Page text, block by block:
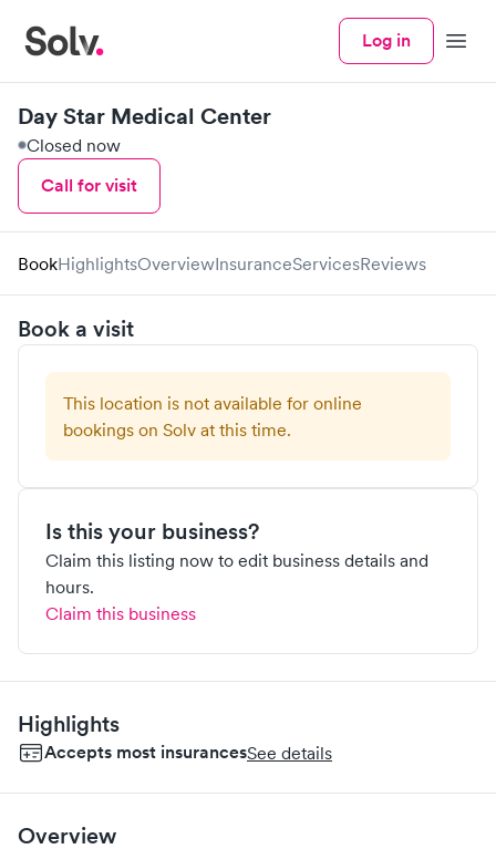
Log in Menu
Day Star Medical Center
Closed now
Call for visit
BookHighlightsOverviewInsuranceServicesReviews
Book a visit
This location is not available for online
bookings on Solv at this time.
Is this your business?
Claim this listing now to edit business details and
hours.
Claim this business
Highlights
Accepts most insurancesSee details
Overview